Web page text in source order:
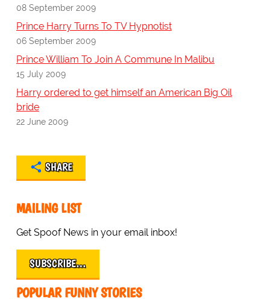
08 September 2009
Prince Harry Turns To TV Hypnotist
06 September 2009
Prince William To Join A Commune In Malibu
15 July 2009
Harry ordered to get himself an American Big Oil
bride
22 June 2009
SHARE
MAILING LIST
Get Spoof News in your email inbox!
SUBSCRIBE…
POPULAR FUNNY STORIES